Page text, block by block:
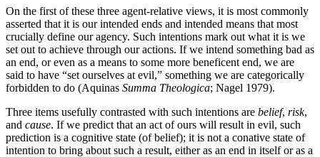
On the first of these three agent-relative views, it is most commonly
asserted that it is our intended ends and intended means that most
crucially define our agency. Such intentions mark out what it is we
set out to achieve through our actions. If we intend something bad as
an end, or even as a means to some more beneficent end, we are
said to have “set ourselves at evil,” something we are categorically
forbidden to do (Aquinas Summa Theologica; Nagel 1979).
Three items usefully contrasted with such intentions are belief, risk,
and cause. If we predict that an act of ours will result in evil, such
prediction is a cognitive state (of belief); it is not a conative state of
intention to bring about such a result, either as an end in itself or as a